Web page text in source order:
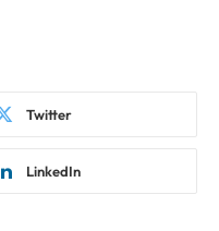
Twitter
LinkedIn